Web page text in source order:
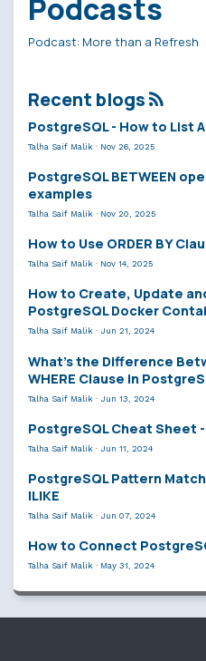
Podcasts
Podcast: More than a Refresh
Recent blogs
PostgreSQL - How to List
Talha Saif Malik · Nov 26, 2025
PostgreSQL BETWEEN
examples
Talha Saif Malik · Nov 20, 2025
How to Use ORDER BY
Talha Saif Malik · Nov 14, 2025
How to Create, Update
PostgreSQL Docker
Talha Saif Malik · Jun 21, 2024
What’s the Difference
WHERE Clause in
Talha Saif Malik · Jun 13, 2024
PostgreSQL Cheat Sheet
Talha Saif Malik · Jun 11, 2024
PostgreSQL Pattern
ILIKE
Talha Saif Malik · Jun 07, 2024
How to Connect
Talha Saif Malik · May 31, 2024